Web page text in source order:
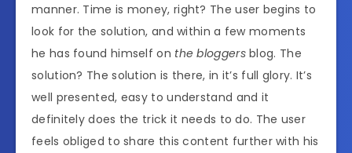
manner. Time is money, right? The user begins to
look for the solution, and within a few moments
he has found himself on the bloggersblog. The
solution? The solution is there, in it’s full glory. It’s
well presented, easy to understand and it
definitely does the trick it needs to do. The user
feels obliged to share this content further with his